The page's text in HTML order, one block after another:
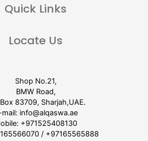
Quick Links
Locate Us
Shop No.21,
BMW Road,
83709, Sharjah,UAE.
mail: info@alqaswa.ae
+971525408130
/ +97165565888